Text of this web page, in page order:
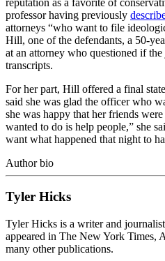
professor having previously
attorneys “who want to file
Hill, one of the defendants, a 50-
at an attorney who questioned if
transcripts.
For her part, Hill offered a final
said she was glad the officer who
she was happy that her friends
wanted to do is help people,” she
want what happened that night to
Author bio
Tyler Hicks
Tyler Hicks is a writer and
appeared in The New York Times,
many other publications.